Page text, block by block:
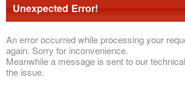
Unexpected Error!
An error occurred while processing your
again. Sorry for inconvenience.
Meanwhile a message is sent to our
the issue.